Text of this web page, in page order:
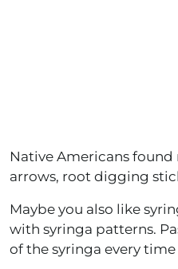
Native Americans found
arrows, root digging
Maybe you also like
with syringa patterns.
of the syringa every